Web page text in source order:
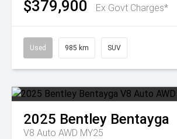
$379,900 Ex Govt Charges*
Used 985 km SUV
2025 Bentley Bentayga
V8 Auto AWD MY25